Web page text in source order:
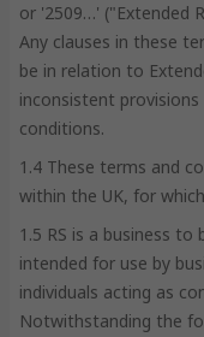
or '2509…' ("Extended
Any clauses in these
be in relation to
inconsistent
conditions.
1.4 These terms and
within the UK, for
1.5 RS is a business to
intended for use by
individuals acting as
Notwithstanding the